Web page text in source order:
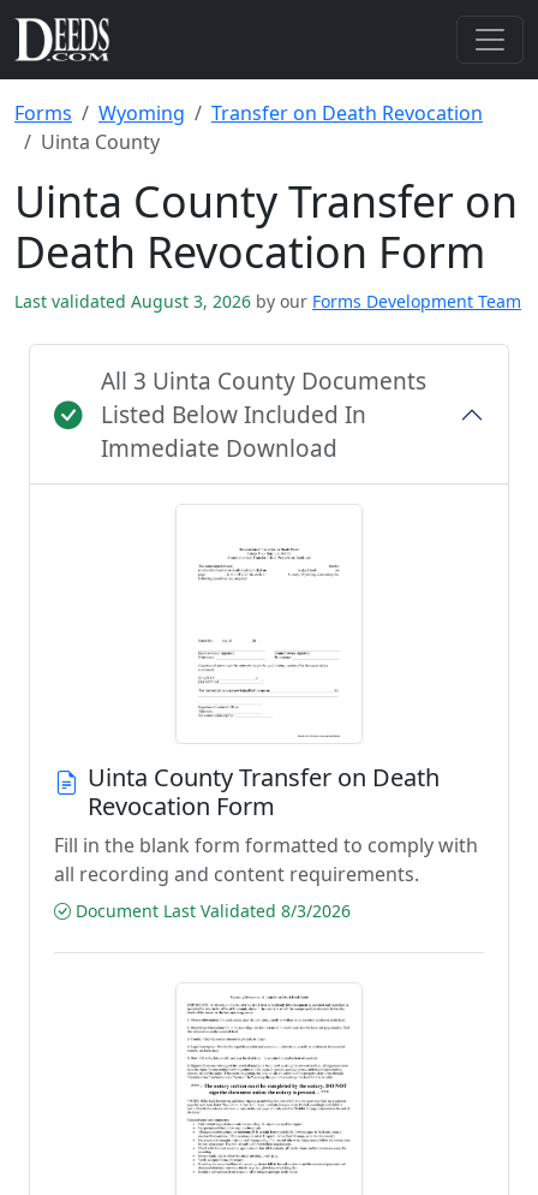
Forms Wyoming
Transfer on Death Revocation
Uinta County
Uinta County Transfer on
Death Revocation Form
Last validated August 3, 2026 by our Forms Development Team
All 3 Uinta County Documents
Listed Below Included In
Immediate Download
Uinta County Transfer on Death
Revocation Form
Fill in the blank form formatted to comply with
all recording and content requirements.
Document Last Validated 8/3/2026